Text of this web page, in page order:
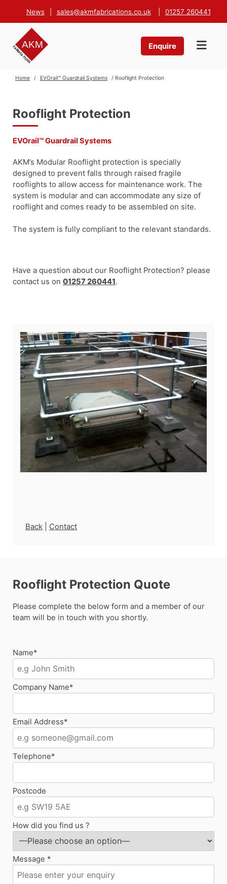
News sales@akmfabrications.co.uk 01257 260441
Enquire
Home / EVOrail™ Guardrail Systems / Rooflight Protection
Back Contact
Rooflight Protection
EVOrail™ Guardrail Systems
AKM’s Modular Rooflight protection is specially
designed to prevent falls through raised fragile
rooflights to allow access for maintenance work. The
system is modular and can accommodate any size of
rooflight and comes ready to be assembled on site.
The system is fully compliant to the relevant standards.
Have a question about our Rooflight Protection? please
contact us on 01257 260441.
Rooflight Protection Quote
Please complete the below form and a member of our
team will be in touch with you shortly.
Name*
Company Name*
Email Address*
Telephone*
Postcode
How did you find us ?
Message *